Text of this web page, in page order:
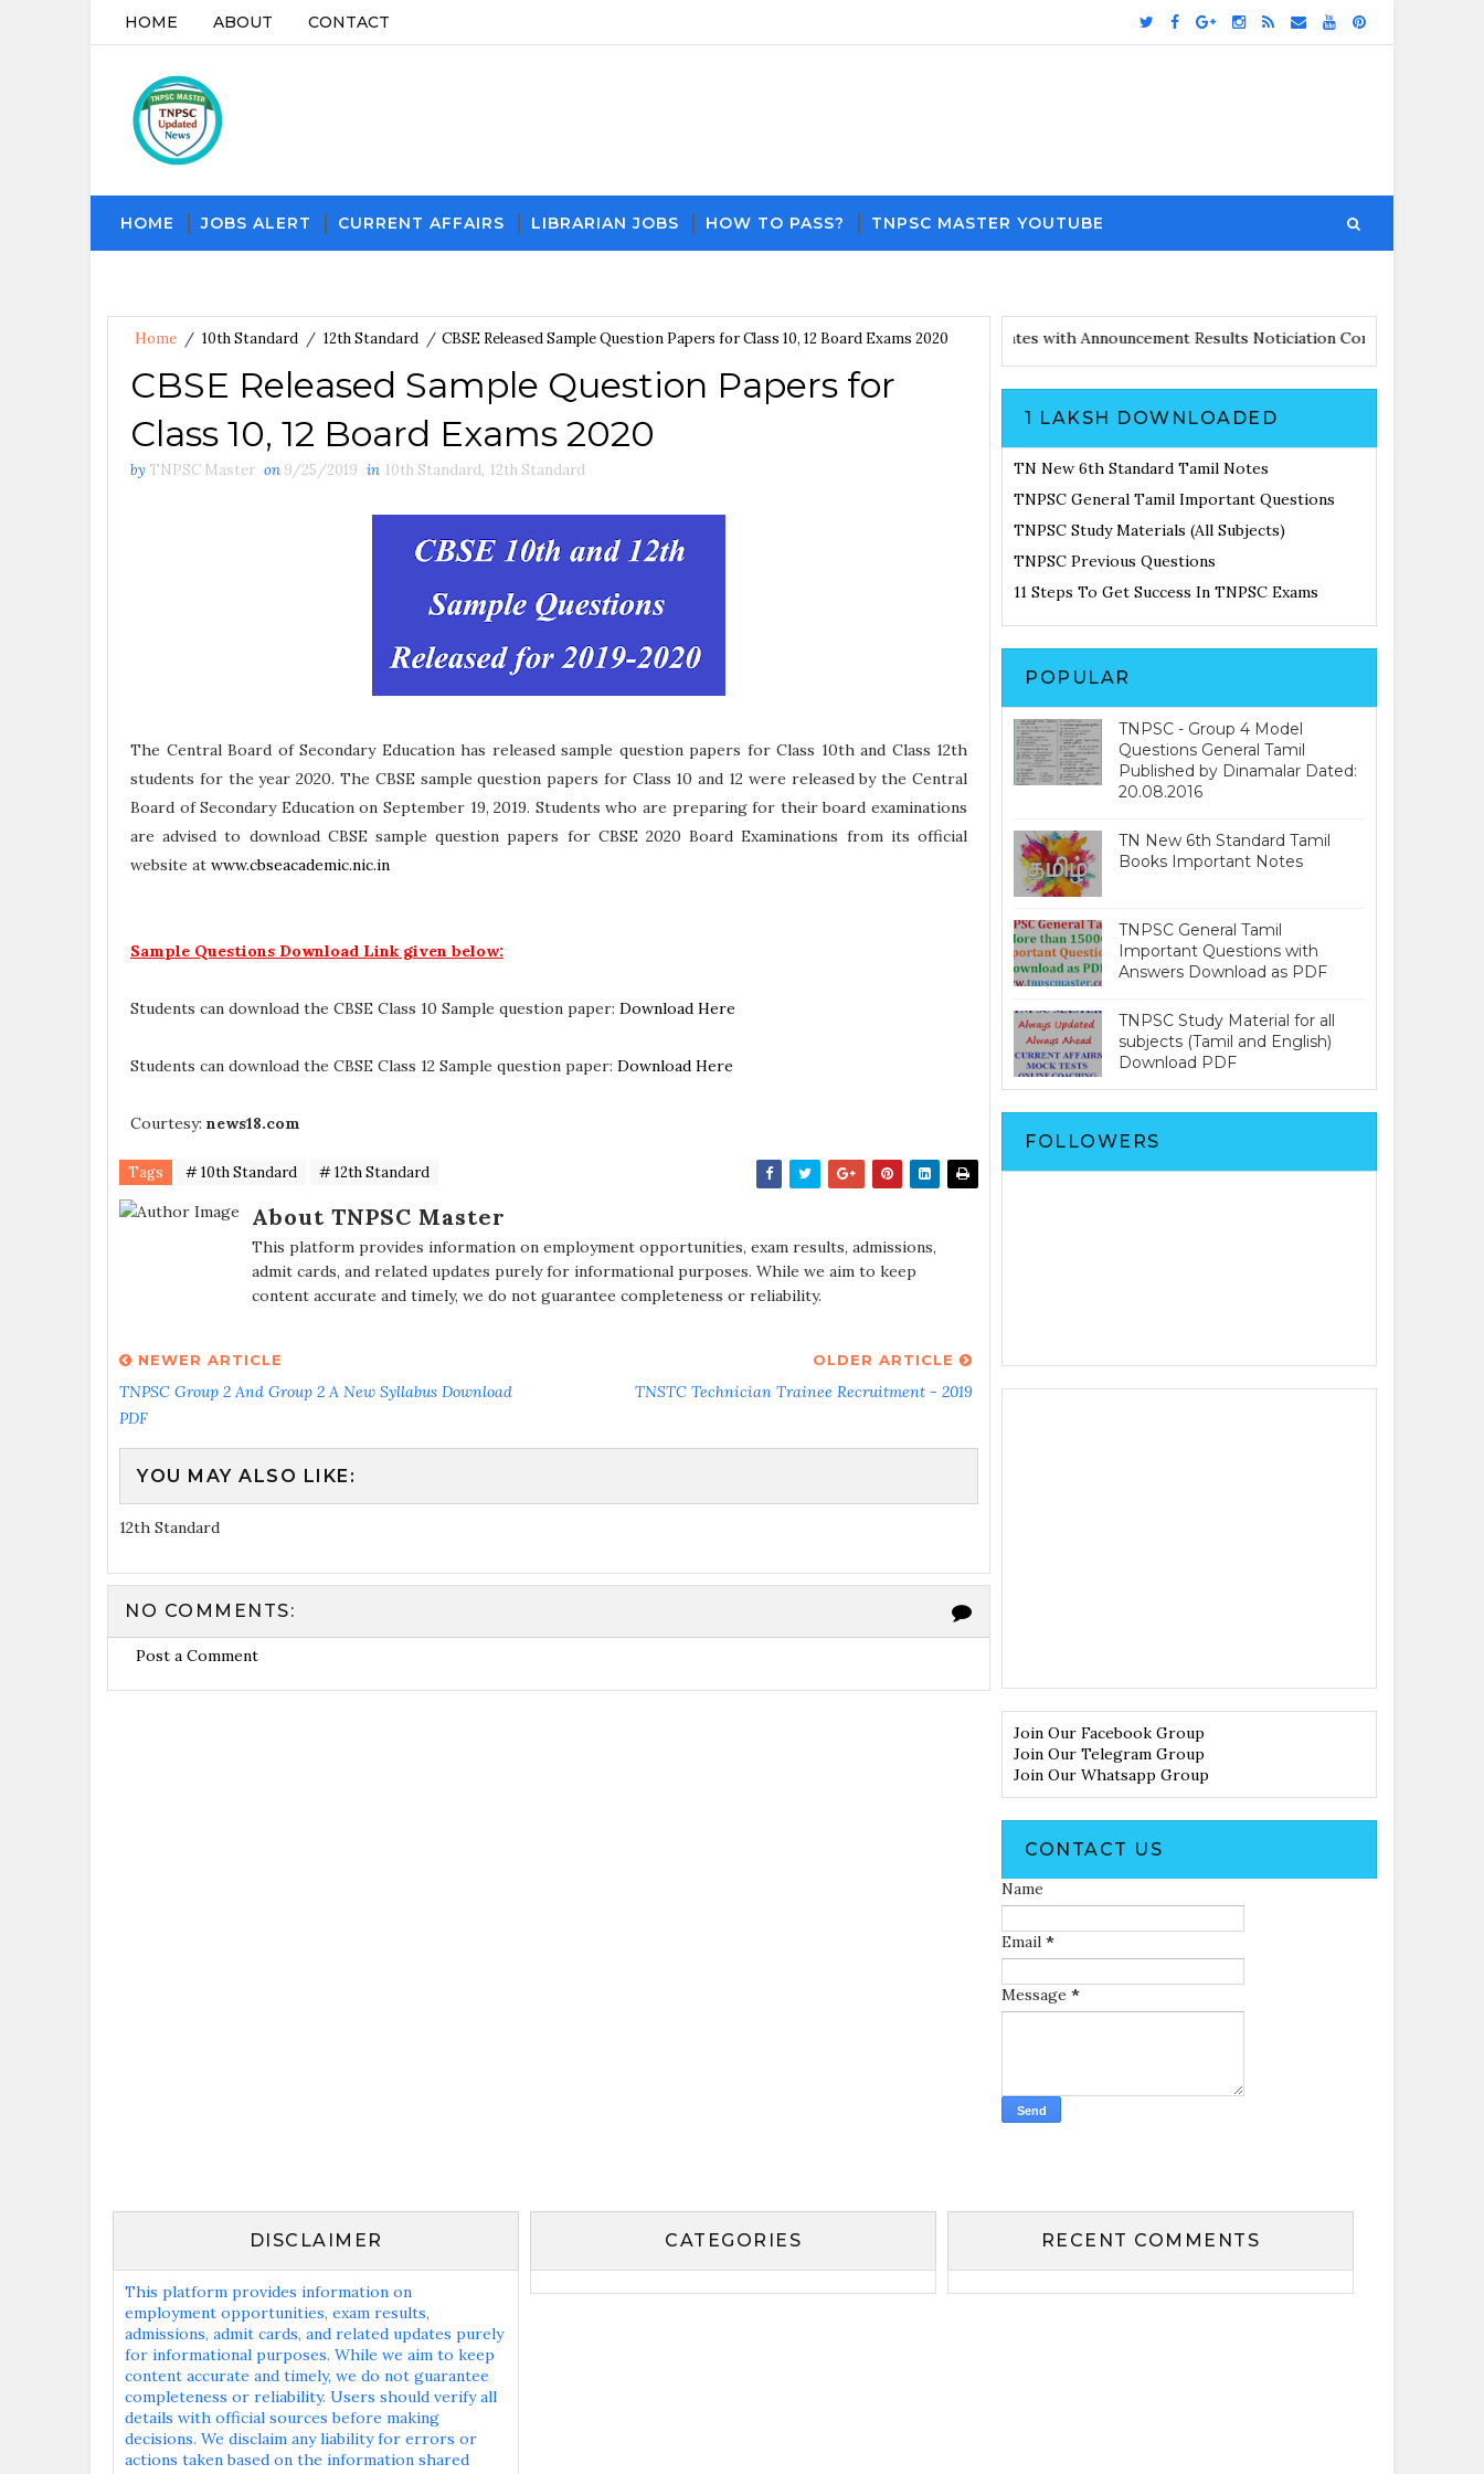
HOME ABOUT CONTACT
HOME JOBS ALERT CURRENT AFFAIRS LIBRARIAN JOBS HOW TO PASS? TNPSC MASTER YOUTUBE
Home / 10th Standard / 12th Standard / CBSE Released Sample Question Papers for Class 10, 12 Board Exams 2020
CBSE Released Sample Question Papers for
Class 10, 12 Board Exams 2020
by TNPSC Master on 9/25/2019 in 10th Standard, 12th Standard
The Central Board of Secondary Education has released sample question papers for Class 10th and Class 12th
students for the year 2020. The CBSE sample question papers for Class 10 and 12 were released by the Central
Board of Secondary Education on September 19, 2019. Students who are preparing for their board examinations
are advised to download CBSE sample question papers for CBSE 2020 Board Examinations from its official
website at www.cbseacademic.nic.in
Sample Questions Download Link given below:
Students can download the CBSE Class 10 Sample question paper: Download Here
Students can download the CBSE Class 12 Sample question paper: Download Here
Courtesy: news18.com
Tags # 10th Standard # 12th Standard
About TNPSC Master
This platform provides information on employment opportunities, exam results, admissions,
admit cards, and related updates purely for informational purposes. While we aim to keep
content accurate and timely, we do not guarantee completeness or reliability.
NEWER ARTICLE
TNPSC Group 2 And Group 2 A New Syllabus Download
PDF
OLDER ARTICLE
TNSTC Technician Trainee Recruitment - 2019
YOU MAY ALSO LIKE:
12th Standard
NO COMMENTS:
Post a Comment
Download PDF File and Notes Current Affairs Updates with Announcement Results Noticiation Coming Soon
1 LAKSH DOWNLOADED
TN New 6th Standard Tamil Notes
TNPSC General Tamil Important Questions
TNPSC Study Materials (All Subjects)
TNPSC Previous Questions
11 Steps To Get Success In TNPSC Exams
POPULAR
TNPSC - Group 4 Model
Questions General Tamil
Published by Dinamalar Dated:
20.08.2016
TN New 6th Standard Tamil
Books Important Notes
TNPSC General Tamil
Important Questions with
Answers Download as PDF
TNPSC Study Material for all
subjects (Tamil and English)
Download PDF
FOLLOWERS
Join Our Facebook Group
Join Our Telegram Group
Join Our Whatsapp Group
CONTACT US
Name
Email *
Message *
DISCLAIMER
This platform provides information on
employment opportunities, exam results,
admissions, admit cards, and related updates purely
for informational purposes. While we aim to keep
content accurate and timely, we do not guarantee
completeness or reliability. Users should verify all
details with official sources before making
decisions. We disclaim any liability for errors or
actions taken based on the information shared
CATEGORIES RECENT COMMENTS